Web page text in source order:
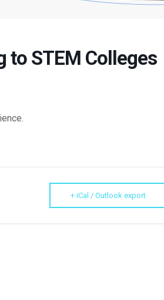
to STEM Colleges
+ iCal / Outlook export